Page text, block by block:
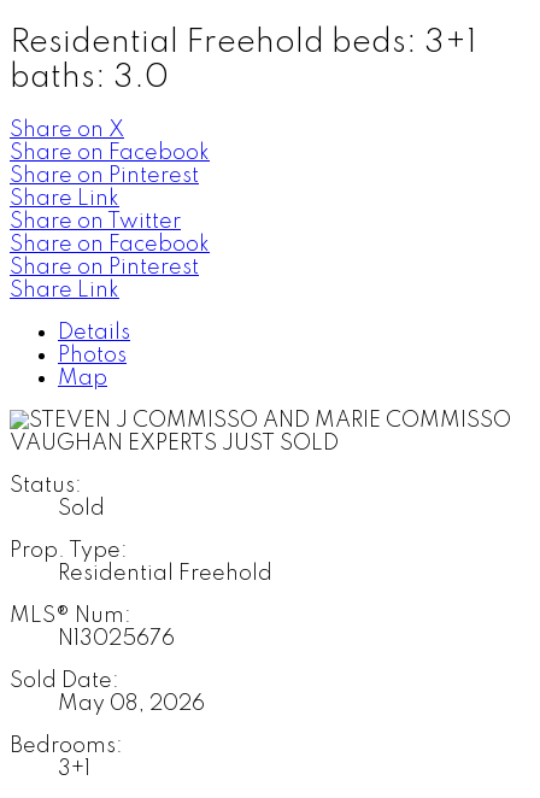
Residential Freehold beds: 3+1
baths: 3.0
Share on X
Share on Facebook
Share on Pinterest
Share Link
Share on Twitter
Share on Facebook
Share on Pinterest
Share Link
Details
Photos
Map
Status:
Sold
Prop. Type:
Residential Freehold
MLS® Num:
N13025676
Sold Date:
May 08, 2026
Bedrooms:
3+1